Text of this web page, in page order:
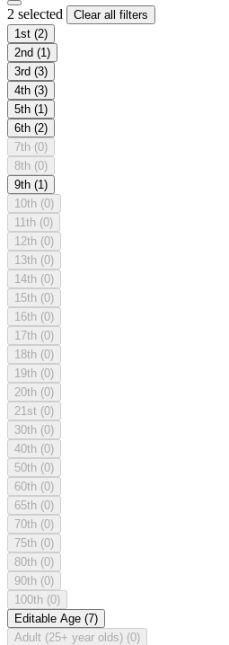
2 selected
Clear all filters
1st (2)
2nd (1)
3rd (3)
4th (3)
5th (1)
6th (2)
7th (0)
8th (0)
9th (1)
10th (0)
11th (0)
12th (0)
13th (0)
14th (0)
15th (0)
16th (0)
17th (0)
18th (0)
19th (0)
20th (0)
21st (0)
30th (0)
40th (0)
50th (0)
60th (0)
65th (0)
70th (0)
75th (0)
80th (0)
90th (0)
100th (0)
Editable Age (7)
Adult (25+ year olds) (0)